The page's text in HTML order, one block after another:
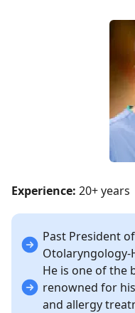
Experience: 20+ years
Past President
Otolaryngology-
He is one of the
renowned for
and allergy